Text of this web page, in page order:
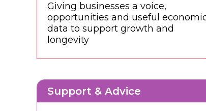
Giving businesses a voice,
opportunities and useful
data to support growth and
longevity
Support & Advice